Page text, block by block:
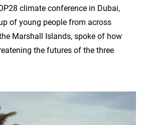
climate conference in Dubai,
of young people from across
Marshall Islands, spoke of how
the futures of the three